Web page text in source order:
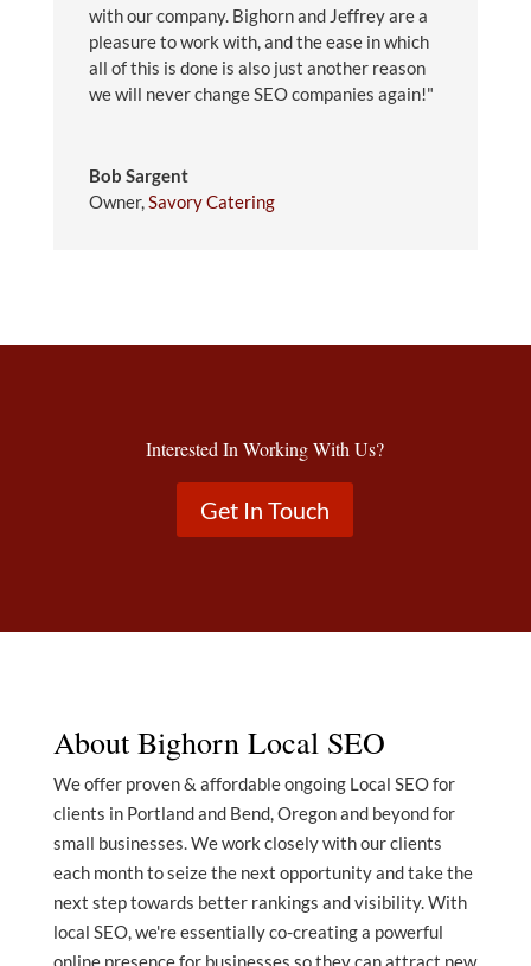
with our company. Bighorn and Jeffrey are a
pleasure to work with, and the ease in which
all of this is done is also just another reason
we will never change SEO companies again!"
Bob Sargent
Owner,Savory Catering
Interested In Working With Us?
Get In Touch
About Bighorn Local SEO
We offer proven & affordable ongoing Local SEO for
clients in Portland and Bend, Oregon and beyond for
small businesses. We work closely with our clients
each month to seize the next opportunity and take the
next step towards better rankings and visibility. With
local SEO, we're essentially co-creating a powerful